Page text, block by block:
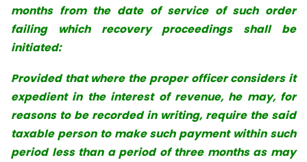
months from the date of service of such order
failing which recovery proceedings shall be
initiated:
Provided that where the proper officer considers it
expedient in the interest of revenue, he may, for
reasons to be recorded in writing, require the said
taxable person to make such payment within such
period less than a period of three months as may